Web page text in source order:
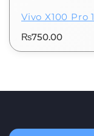
Vivo X100 Pro
₨750.00